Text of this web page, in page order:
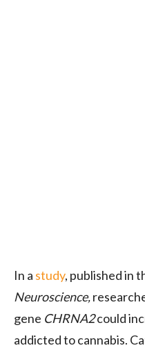
In a study, published in
Neuroscience,
gene CHRNA2could
addicted to cannabis.